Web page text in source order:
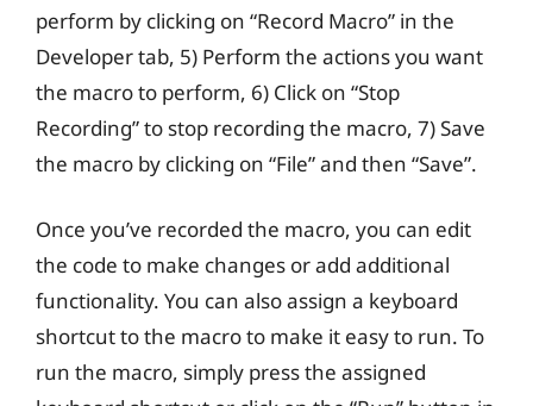
perform by clicking on “Record Macro” in the
Developer tab, 5) Perform the actions you want
the macro to perform, 6) Click on “Stop
Recording” to stop recording the macro, 7) Save
the macro by clicking on “File” and then “Save”.
Once you’ve recorded the macro, you can edit
the code to make changes or add additional
functionality. You can also assign a keyboard
shortcut to the macro to make it easy to run. To
run the macro, simply press the assigned